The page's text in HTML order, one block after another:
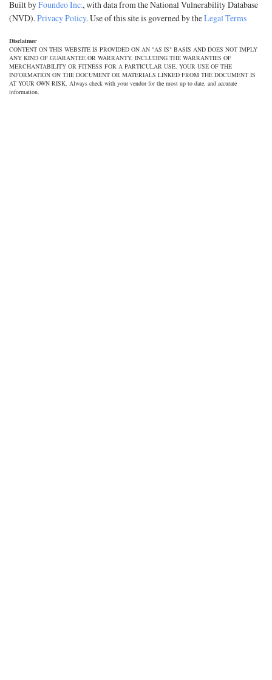
Built byFoundeo Inc., with data from the National Vulnerability Database
(NVD).Privacy Policy. Use of this site is governed by theLegal Terms
Disclaimer
CONTENT ON THIS WEBSITE IS PROVIDED ON AN "AS IS" BASIS AND DOES NOT IMPLY
ANY KIND OF GUARANTEE OR WARRANTY, INCLUDING THE WARRANTIES OF
MERCHANTABILITY OR FITNESS FOR A PARTICULAR USE. YOUR USE OF THE
INFORMATION ON THE DOCUMENT OR MATERIALS LINKED FROM THE DOCUMENT IS
AT YOUR OWN RISK. Always check with your vendor for the most up to date, and accurate
information.